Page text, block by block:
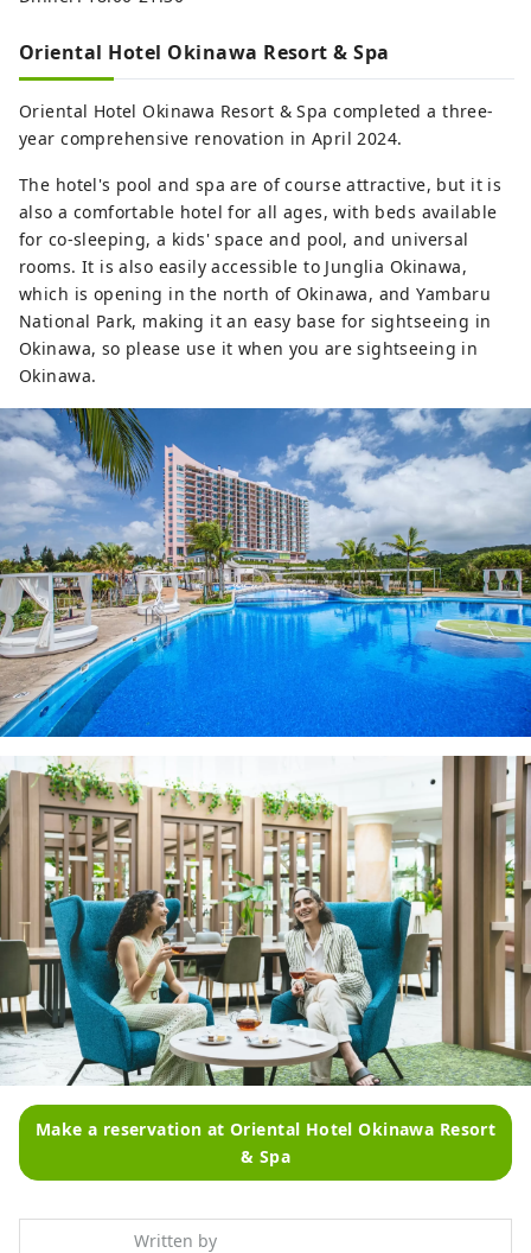
Oriental Hotel Okinawa Resort & Spa
Oriental Hotel Okinawa Resort & Spa completed a three-
year comprehensive renovation in April 2024.
The hotel's pool and spa are of course attractive, but it is
also a comfortable hotel for all ages, with beds available
for co-sleeping, a kids' space and pool, and universal
rooms. It is also easily accessible to Junglia Okinawa,
which is opening in the north of Okinawa, and Yambaru
National Park, making it an easy base for sightseeing in
Okinawa, so please use it when you are sightseeing in
Okinawa.
Make a reservation at Oriental Hotel Okinawa Resort
& Spa
Written by